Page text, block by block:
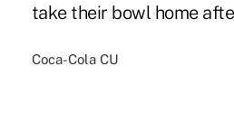
take their bowl home
Coca-Cola CU